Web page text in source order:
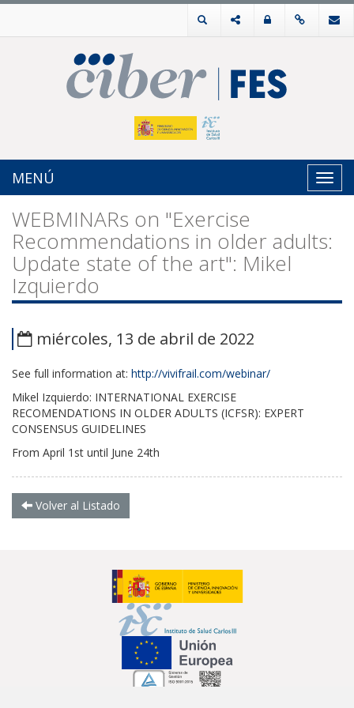
MENÚ
WEBMINARs on "Exercise
Recommendations in older adults:
Update state of the art": Mikel
Izquierdo
miércoles, 13 de abril de 2022
See full information at: http://vivifrail.com/webinar/
Mikel Izquierdo: INTERNATIONAL EXERCISE
RECOMENDATIONS IN OLDER ADULTS (ICFSR): EXPERT
CONSENSUS GUIDELINES
From April 1st until June 24th
Volver al Listado